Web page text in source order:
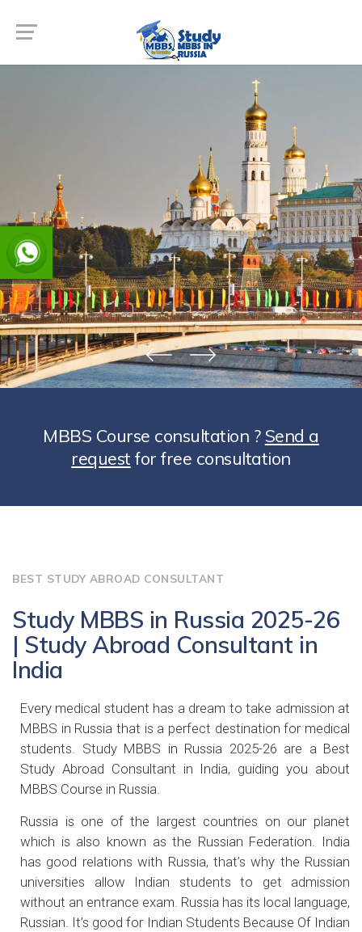
MBBS Course consultation ? Send a
request for free consultation
BEST STUDY ABROAD CONSULTANT
Study MBBS in Russia 2025-26
| Study Abroad Consultant in
India
Every medical student has a dream to take admission at
MBBS in Russia that is a perfect destination for medical
students. Study MBBS in Russia 2025-26 are a Best
Study Abroad Consultant in India, guiding you about
MBBS Course in Russia.
Russia is one of the largest countries on our planet
which is also known as the Russian Federation. India
has good relations with Russia, that’s why the Russian
universities allow Indian students to get admission
without an entrance exam. Russia has its local language,
Russian. It’s good for Indian Students Because Of Indian